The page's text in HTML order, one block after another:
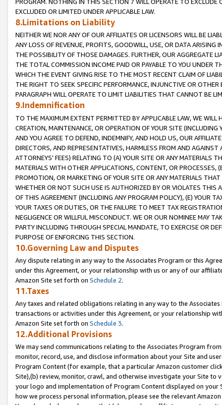
EXCLUDED OR LIMITED UNDER APPLICABLE LAW.
8.Limitations on Liability
NEITHER WE NOR ANY OF OUR AFFILIATES OR LICENSORS WILL BE
ANY LOSS OF REVENUE, PROFITS, GOODWILL, USE, OR DATA ARISING
THE POSSIBILITY OF THOSE DAMAGES. FURTHER, OUR AGGREGATE
THE TOTAL COMMISSION INCOME PAID OR PAYABLE TO YOU UNDER
WHICH THE EVENT GIVING RISE TO THE MOST RECENT CLAIM OF
THE RIGHT TO SEEK SPECIFIC PERFORMANCE, INJUNCTIVE OR
PARAGRAPH WILL OPERATE TO LIMIT LIABILITIES THAT CANNOT BE
9.Indemnification
TO THE MAXIMUM EXTENT PERMITTED BY APPLICABLE LAW, WE WILL
CREATION, MAINTENANCE, OR OPERATION OF YOUR SITE (INCLUDING
AND YOU AGREE TO DEFEND, INDEMNIFY, AND HOLD US, OUR
DIRECTORS, AND REPRESENTATIVES, HARMLESS FROM AND
ATTORNEYS' FEES) RELATING TO (A) YOUR SITE OR ANY MATERIALS
MATERIALS WITH OTHER APPLICATIONS, CONTENT, OR PROCESSES,
PROMOTION, OR MARKETING OF YOUR SITE OR ANY MATERIALS
WHETHER OR NOT SUCH USE IS AUTHORIZED BY OR VIOLATES THIS
OF THIS AGREEMENT (INCLUDING ANY PROGRAM POLICY), (E) YOUR
YOUR TAXES OR DUTIES, OR THE FAILURE TO MEET TAX
NEGLIGENCE OR WILLFUL MISCONDUCT. WE OR OUR NOMINEE MAY
PARTY INCLUDING THROUGH SPECIAL MANDATE, TO EXERCISE OR
PURPOSE OF ENFORCING THIS SECTION.
10.Governing Law and Disputes
Any dispute relating in any way to the Associates Program or this
under this Agreement, or your relationship with us or any of our
Amazon Site set forth on Schedule 2.
11.Taxes
Any taxes and related obligations relating in any way to the
transactions or activities under this Agreement, or your relationship
Amazon Site set forth on Schedule 3.
12.Additional Provisions
We may send communications relating to the Associates Program
monitor, record, use, and disclose information about your Site and
Program Content (for example, that a particular Amazon customer
Site),(b) review, monitor, crawl, and otherwise investigate your Site
your logo and implementation of Program Content displayed on
how we process personal information, please see the relevant